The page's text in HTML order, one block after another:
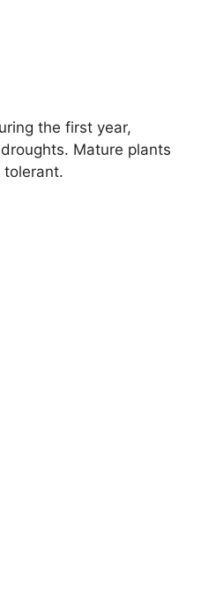
the first year,
Mature plants
tolerant.